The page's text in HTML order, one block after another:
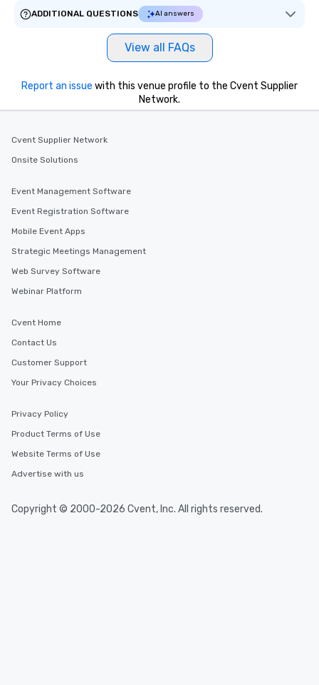
ADDITIONAL QUESTIONS
AI answers
View all FAQs
Report an issue with this venue profile to the Cvent Supplier
Network.
Cvent Supplier Network
Onsite Solutions
Event Management Software
Event Registration Software
Mobile Event Apps
Strategic Meetings Management
Web Survey Software
Webinar Platform
Cvent Home
Contact Us
Customer Support
Your Privacy Choices
Privacy Policy
Product Terms of Use
Website Terms of Use
Advertise with us
Copyright © 2000-2026 Cvent, Inc. All rights reserved.